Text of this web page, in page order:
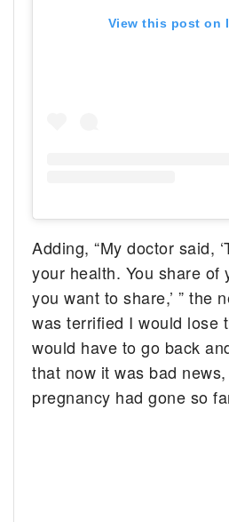
View this post on
Adding, “My doctor said,
your health. You share of
you want to share,’ ” the
was terrified I would lose
would have to go back
that now it was bad
pregnancy had gone so